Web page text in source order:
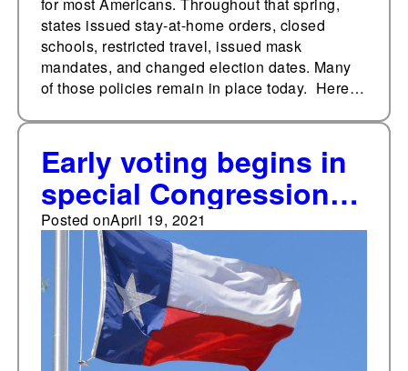
for most Americans. Throughout that spring,
states issued stay-at-home orders, closed
schools, restricted travel, issued mask
mandates, and changed election dates. Many
of those policies remain in place today. Here…
Early voting begins in
special Congressional
election in Texas
Posted onApril 19, 2021